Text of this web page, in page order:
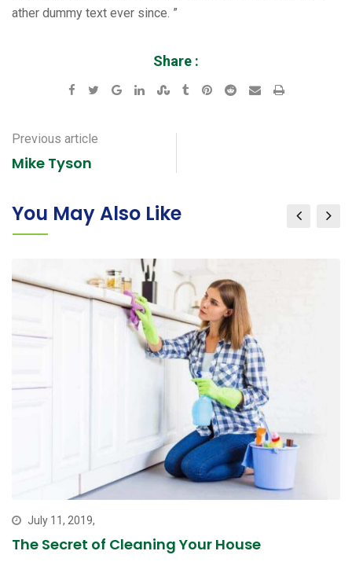
ather dummy text ever since. ”
Share :
Google+LinkedInStumbleUpon
TumblrPinterest
Reddit SharePrint
Previous article
Mike Tyson
You May Also Like
July 11, 2019,
The Secret of Cleaning Your House